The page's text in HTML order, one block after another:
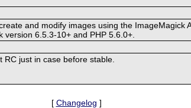
and modify images using the ImageMagick
6.5.3-10+ and PHP 5.6.0+.
just in case before stable.
[ Changelog ]